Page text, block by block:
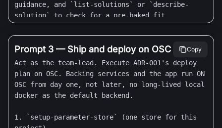
STEP 1 - Understand the project.
Ask me, one question at a time: (a) what am I
API, web frontend, mobile, data pipeline, MCP
server), (d) the time horizon (proof of concept,
MVP, production). Propose a sensible default for
each and let me accept or change it.
native convention).
guidance, and `list-solutions` or `describe-
solution` to check for a pre-baked fit.
back this project (database, cache, object
storage, search, auth, analytics), whether the
app runs as an OSC My App, and whether to enable
Agentic SDLC. For each choice give a one-line
reason. Flag anything OSC does NOT cover today
as an open question, do not invent a service.
stack.md` (Context, Decision, Consequences,
Alternatives). Show me the summary and wait for
Prompt 3 — Ship and deploy on OSC Copy
Act as the team-lead. Execute ADR-001's deploy
plan on OSC. Backing services and the app run ON
OSC from day one, not later, no long-lived local
docker as the default backend.
1. `setup-parameter-store` (one store for this